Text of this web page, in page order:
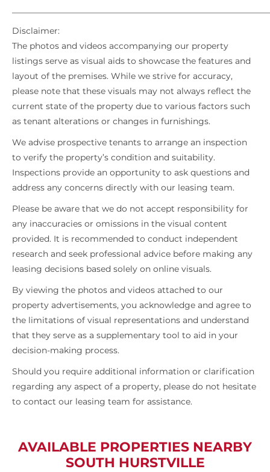
Disclaimer:
The photos and videos accompanying our property
listings serve as visual aids to showcase the features and
layout of the premises. While we strive for accuracy,
please note that these visuals may not always reflect the
current state of the property due to various factors such
as tenant alterations or changes in furnishings.
We advise prospective tenants to arrange an inspection
to verify the property’s condition and suitability.
Inspections provide an opportunity to ask questions and
address any concerns directly with our leasing team.
Please be aware that we do not accept responsibility for
any inaccuracies or omissions in the visual content
provided. It is recommended to conduct independent
research and seek professional advice before making any
leasing decisions based solely on online visuals.
By viewing the photos and videos attached to our
property advertisements, you acknowledge and agree to
the limitations of visual representations and understand
that they serve as a supplementary tool to aid in your
decision-making process.
Should you require additional information or clarification
regarding any aspect of a property, please do not hesitate
to contact our leasing team for assistance.
AVAILABLE PROPERTIES NEARBY
SOUTH HURSTVILLE